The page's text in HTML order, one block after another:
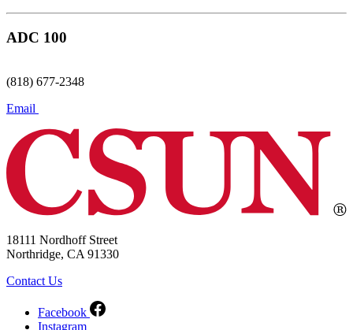
ADC 100
(818) 677-2348
Email
18111 Nordhoff Street
Northridge, CA 91330
Contact Us
Facebook
Instagram